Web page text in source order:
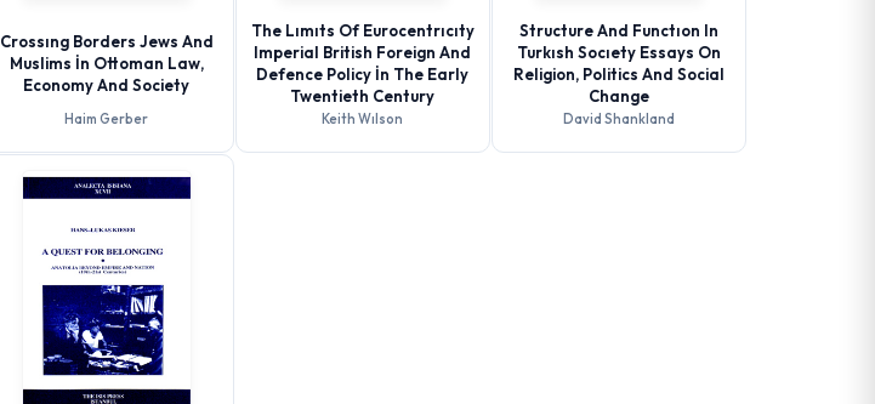
Crossıng Borders Jews And
Muslims İn Ottoman Law,
Economy And Society
Haim Gerber
The Lımıts Of Eurocentrıcıty
Imperial British Foreign And
Defence Policy İn The Early
Twentieth Century
Keith Wılson
Structure And Functıon In
Turkısh Socıety Essays On
Religion, Politics And Social
Change
David Shankland